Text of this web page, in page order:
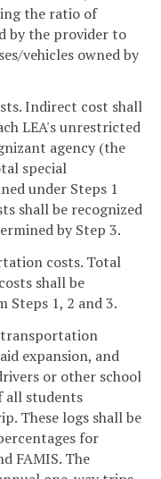
the ratio of
by the provider to
vehicles owned by
Indirect cost shall
LEA's unrestricted
agency (the
special
under Steps 1
shall be recognized
by Step 3.
costs. Total
shall be
Steps 1, 2 and 3.
transportation
expansion, and
or other school
all students
These logs shall be
for
FAMIS. The